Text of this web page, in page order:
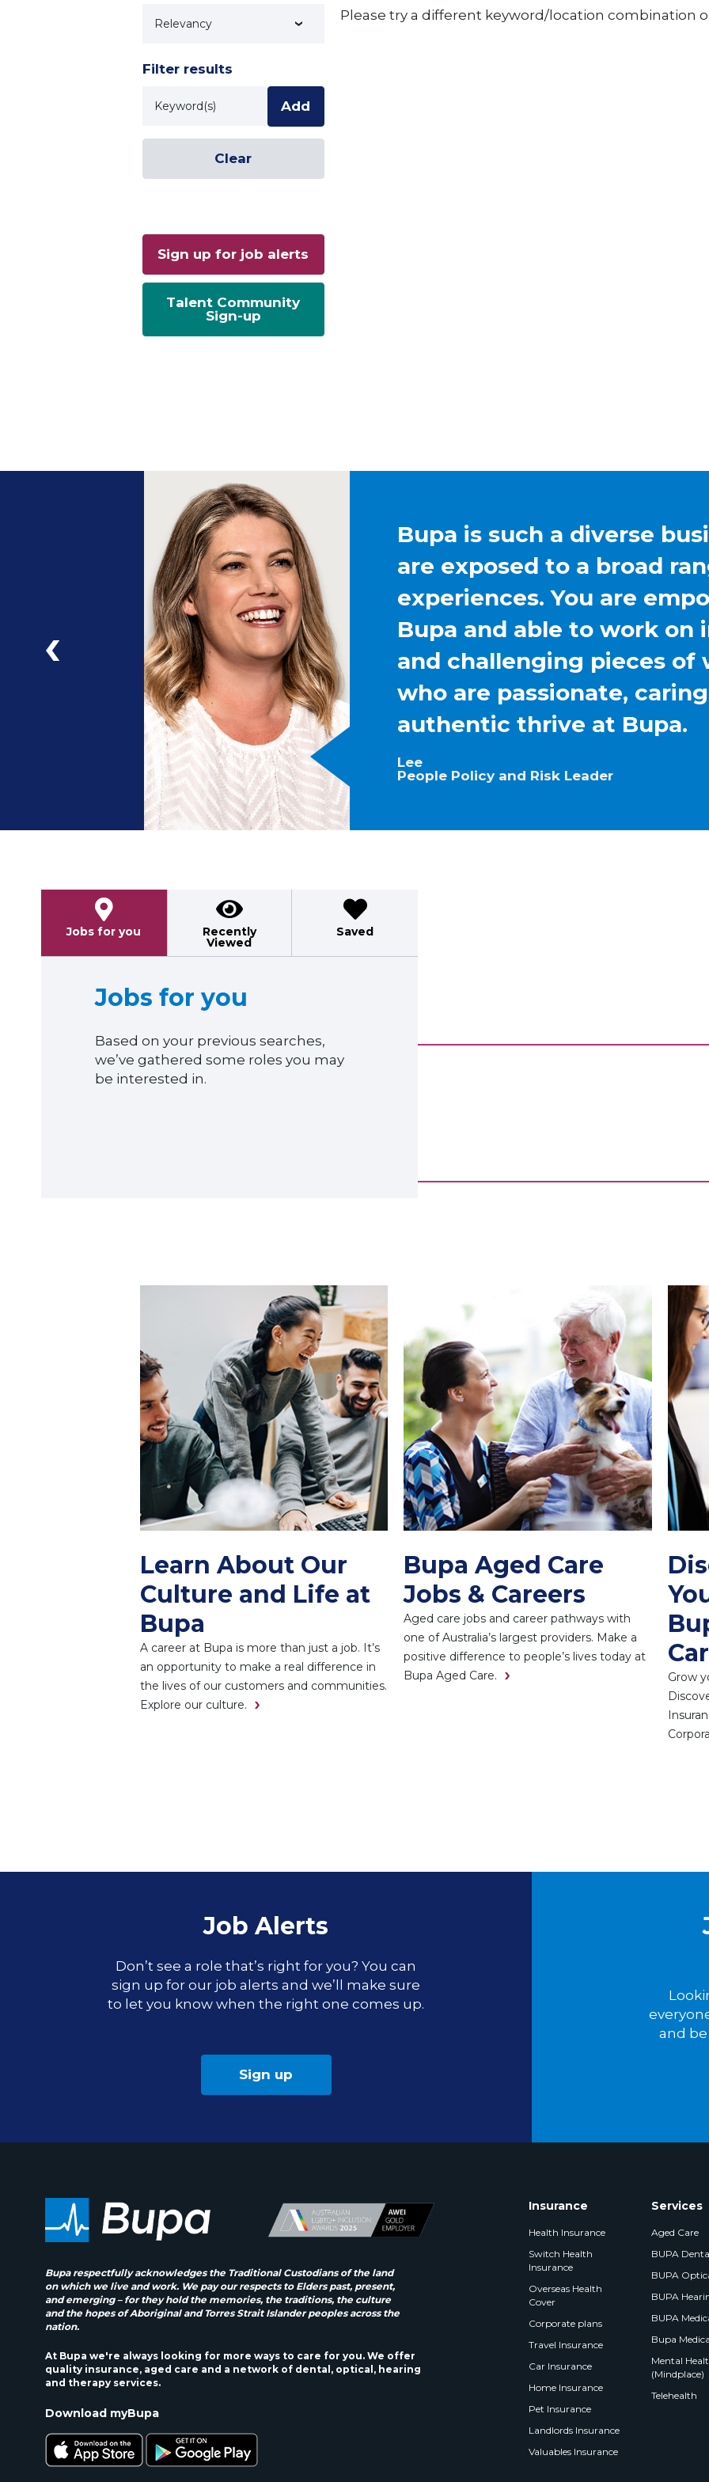
Technology
Filter results
Add
Clear
Sign up for job alerts
Talent Community
Sign-up
Please try a different keyword/location combination
Bupa is such a diverse
are exposed to a broad
experiences. You are
Bupa and able to work on
and challenging pieces of
who are passionate,
authentic thrive at Bupa.
Lee
People Policy and Risk Leader
Jobs for you Recently
Viewed
Saved
Jobs for you
Based on your previous searches,
we’ve gathered some roles you may
be interested in.
Learn About Our
Culture and Life at
Bupa
A career at Bupa is more than just a job. It’s
an opportunity to make a real difference in
the lives of our customers and communities.
Explore our culture.
Bupa Aged Care
Jobs & Careers
Aged care jobs and career pathways with
one of Australia’s largest providers. Make a
positive difference to people’s lives today at
Bupa Aged Care.
Grow
Job Alerts
Don’t see a role that’s right for you? You can
sign up for our job alerts and we’ll make sure
to let you know when the right one comes up.
Sign up
and
Bupa respectfully acknowledges the Traditional Custodians of the land
on which we live and work. We pay our respects to Elders past, present,
and emerging – for they hold the memories, the traditions, the culture
and the hopes of Aboriginal and Torres Strait Islander peoples across the
nation.
At Bupa we're always looking for more ways to care for you. We offer
quality insurance, aged care and a network of dental, optical, hearing
and therapy services.
Download myBupa
Insurance
Health Insurance
Switch Health
Insurance
Overseas Health
Cover
Corporate plans
Travel Insurance
Car Insurance
Home Insurance
Pet Insurance
Landlords Insurance
Valuables Insurance
Services
Aged Care
BUPA
BUPA
BUPA
BUPA
Bupa
Mental
(Mindplace)
Telehealth